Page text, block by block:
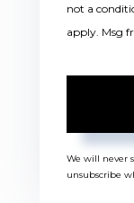
not a
apply. Msg
We will never
unsubscribe